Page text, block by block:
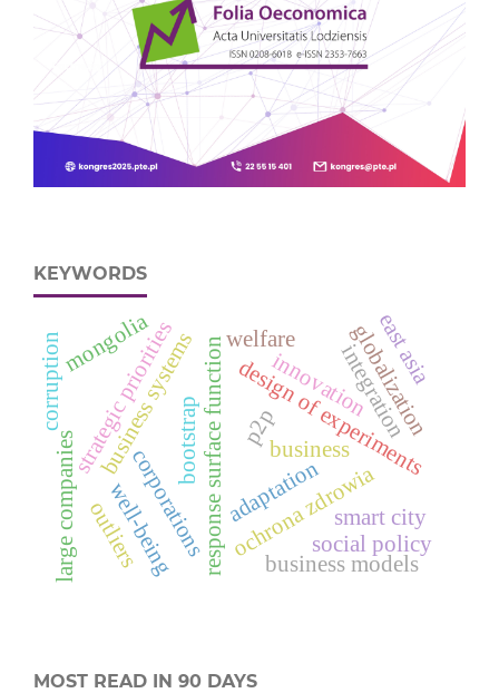
KEYWORDS
design of experiments
response surface function
bootstrap
ochrona zdrowia
integration
business
globalization
corporations
business systems innovation
business models
strategic priorities
large companies
east asia
social policy
welfare
well-being
mongolia
adaptation smart city
p2p
corruption
outliers
MOST READ IN 90 DAYS